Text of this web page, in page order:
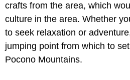
crafts from the area, which
culture in the area. Whether
to seek relaxation or
jumping point from which to
Pocono Mountains.